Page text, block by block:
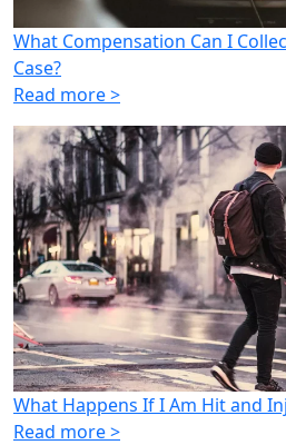
What Compensation Can I
Case?
Read more >
What Happens If I Am Hit and
Read more >